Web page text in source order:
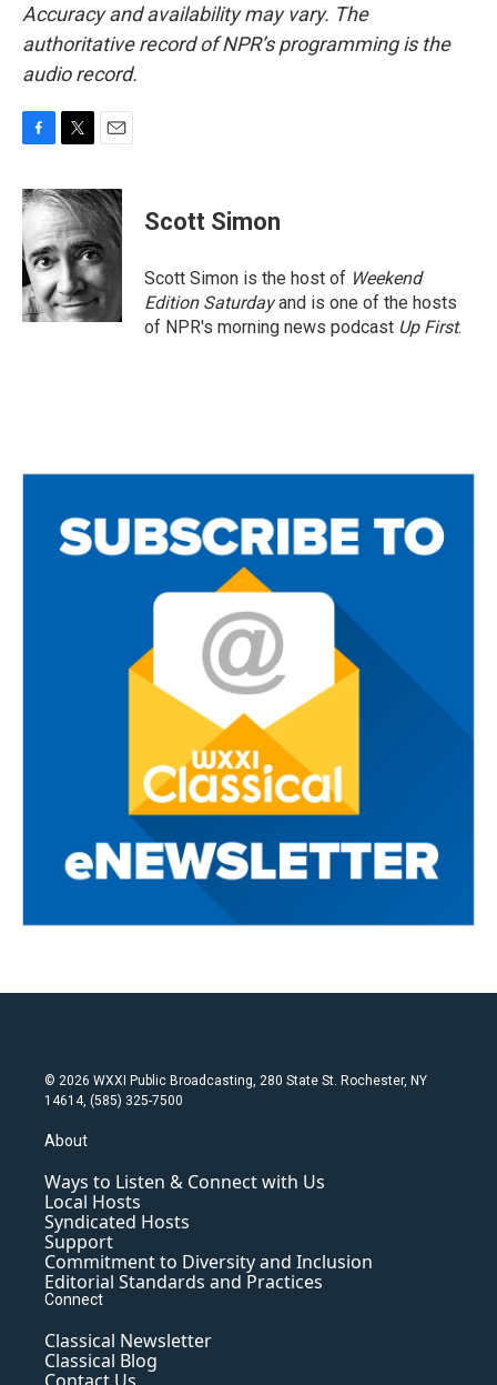
Accuracy and availability may vary. The
authoritative record of NPR’s programming is the
audio record.
c
e
b
o
o
k
i
t
t
e
r
a
i
Scott Simon
Scott Simon is the host of Weekend
Edition Saturdayand is one of the hosts
of NPR's morning news podcast Up First.
© 2026 WXXI Public Broadcasting, 280 State St. Rochester, NY
14614, (585) 325-7500
About
Ways to Listen & Connect with Us
Local Hosts
Syndicated Hosts
Support
Commitment to Diversity and Inclusion
Editorial Standards and Practices
Connect
Classical Newsletter
Classical Blog